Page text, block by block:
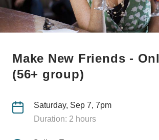
Make New Friends -
(56+ group)
Saturday, Sep 7, 7pm
Duration: 2 hours